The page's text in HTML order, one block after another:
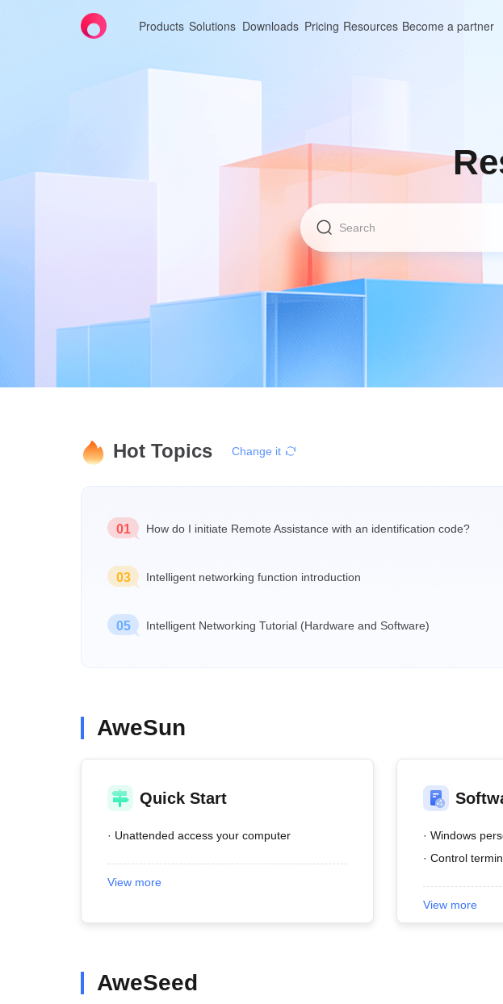
Products Solutions Downloads Pricing Resources Become a partner
Hot Topics Change it
01 How do I initiate Remote Assistance with an identification code?
03 Intelligent networking function introduction
05 Intelligent Networking Tutorial (Hardware and Software)
AweSun
Quick Start
· Unattended access your computer
View more
· Windows
· Control
View more
AweSeed